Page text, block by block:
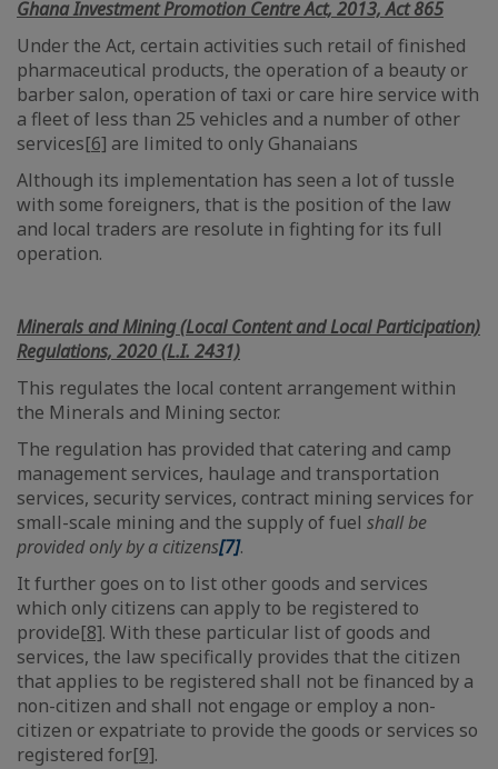
Ghana Investment Promotion Centre Act, 2013, Act 865
Under the Act, certain activities such retail of finished
pharmaceutical products, the operation of a beauty or
barber salon, operation of taxi or care hire service with
a fleet of less than 25 vehicles and a number of other
services[6] are limited to only Ghanaians
Although its implementation has seen a lot of tussle
with some foreigners, that is the position of the law
and local traders are resolute in fighting for its full
operation.
Minerals and Mining (Local Content and Local Participation)
Regulations, 2020 (L.I. 2431)
This regulates the local content arrangement within
the Minerals and Mining sector.
The regulation has provided that catering and camp
management services, haulage and transportation
services, security services, contract mining services for
small-scale mining and the supply of fuel shall be
provided only by a citizens[7].
It further goes on to list other goods and services
which only citizens can apply to be registered to
provide[8]. With these particular list of goods and
services, the law specifically provides that the citizen
that applies to be registered shall not be financed by a
non-citizen and shall not engage or employ a non-
citizen or expatriate to provide the goods or services so
registered for[9].